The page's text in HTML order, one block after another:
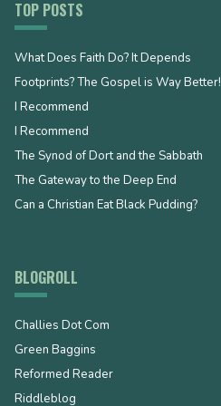
TOP POSTS
What Does Faith Do? It Depends
Footprints? The Gospel is Way Better!
I Recommend
I Recommend
The Synod of Dort and the Sabbath
The Gateway to the Deep End
Can a Christian Eat Black Pudding?
BLOGROLL
Challies Dot Com
Green Baggins
Reformed Reader
Riddleblog